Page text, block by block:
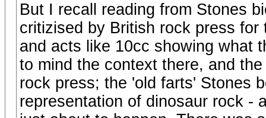
But I recall reading from Stones
critizised by British rock press
and acts like 10cc showing what
to mind the context there, and
rock press; the 'old farts' Stones
representation of dinosaur rock -